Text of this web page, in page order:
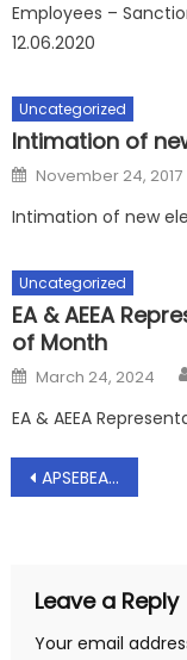
Employees –
12.06.2020
Uncategorized
Intimation of
Posted
on
November 24, 2017
Intimation of new
Uncategorized
EA & AEEA
of Month
Posted
on
March 24, 2024
EA & AEEA
Post
APSEBEA’s – Minutes of Meeting dt:04.04.2017 on the demands raised by the AP Power Empoyees JAC
Leave a Reply
Your email